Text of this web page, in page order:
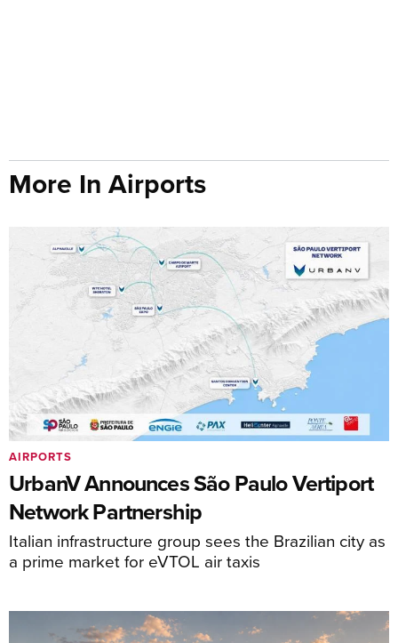
More In Airports
UrbanV Announces São Paulo Vertiport
Network Partnership
Italian infrastructure group sees the Brazilian city as
a prime market for eVTOL air taxis
AIRPORTS